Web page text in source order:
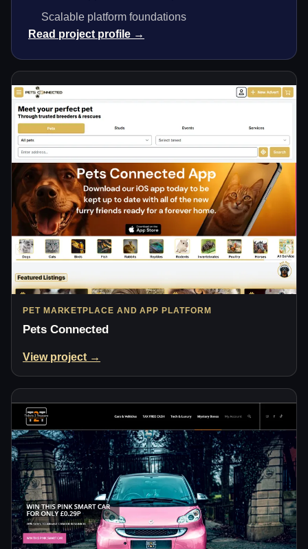
Scalable platform foundations
Read project profile →
PET MARKETPLACE AND APP PLATFORM
Pets Connected
View project →